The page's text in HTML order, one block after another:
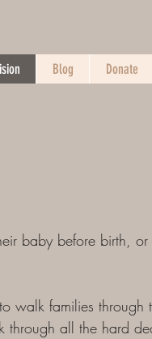
Blog Donate
baby before birth, or
walk families through
through all the hard